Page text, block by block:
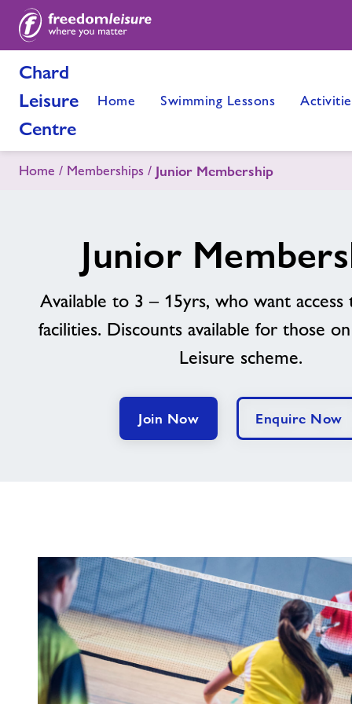
Chard
Leisure
Centre
Home Swimming Lessons
Home Memberships Junior Membership
Junior
Available to 3 – 15yrs, who want
facilities. Discounts available for those
Leisure scheme.
Join Now Enquire Now